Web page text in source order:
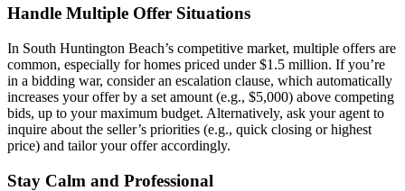
Handle Multiple Offer Situations
In South Huntington Beach’s competitive market, multiple offers are
common, especially for homes priced under $1.5 million. If you’re
in a bidding war, consider an escalation clause, which automatically
increases your offer by a set amount (e.g., $5,000) above competing
bids, up to your maximum budget. Alternatively, ask your agent to
inquire about the seller’s priorities (e.g., quick closing or highest
price) and tailor your offer accordingly.
Stay Calm and Professional